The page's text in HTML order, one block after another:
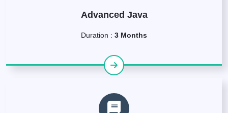
Advanced Java
Duration : 3 Months